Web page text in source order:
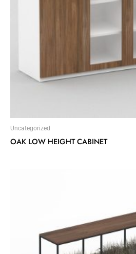
Uncategorized
OAK LOW HEIGHT CABINET